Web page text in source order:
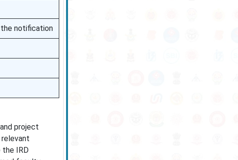
notification
project
IRD